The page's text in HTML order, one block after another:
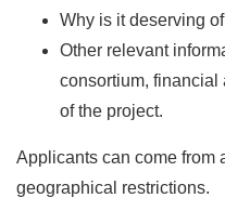
Why is it deserving
Other relevant
consortium,
of the project.
Applicants can come from
geographical restrictions.